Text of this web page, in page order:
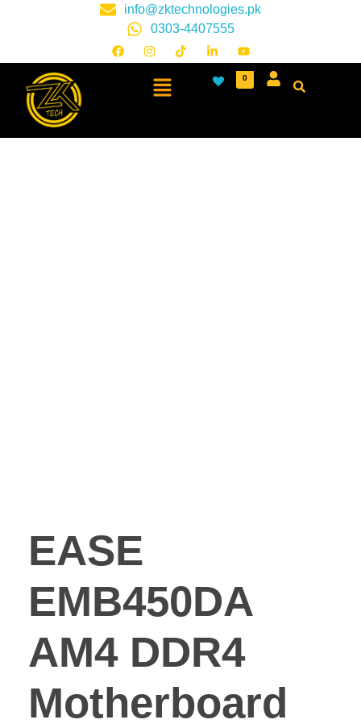
info@zktechnologies.pk
0303-4407555
0
EASE
EMB450DA
AM4 DDR4
Motherboard